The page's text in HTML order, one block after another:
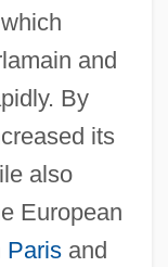
and
By
its
also
European
Parisand